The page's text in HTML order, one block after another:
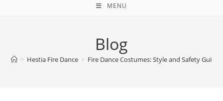
MENU
Blog
> Hestia Fire Dance > Fire Dance Costumes: Style and Safety Guide